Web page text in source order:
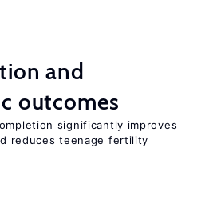
and
outcomes
significantly improves
reduces teenage fertility